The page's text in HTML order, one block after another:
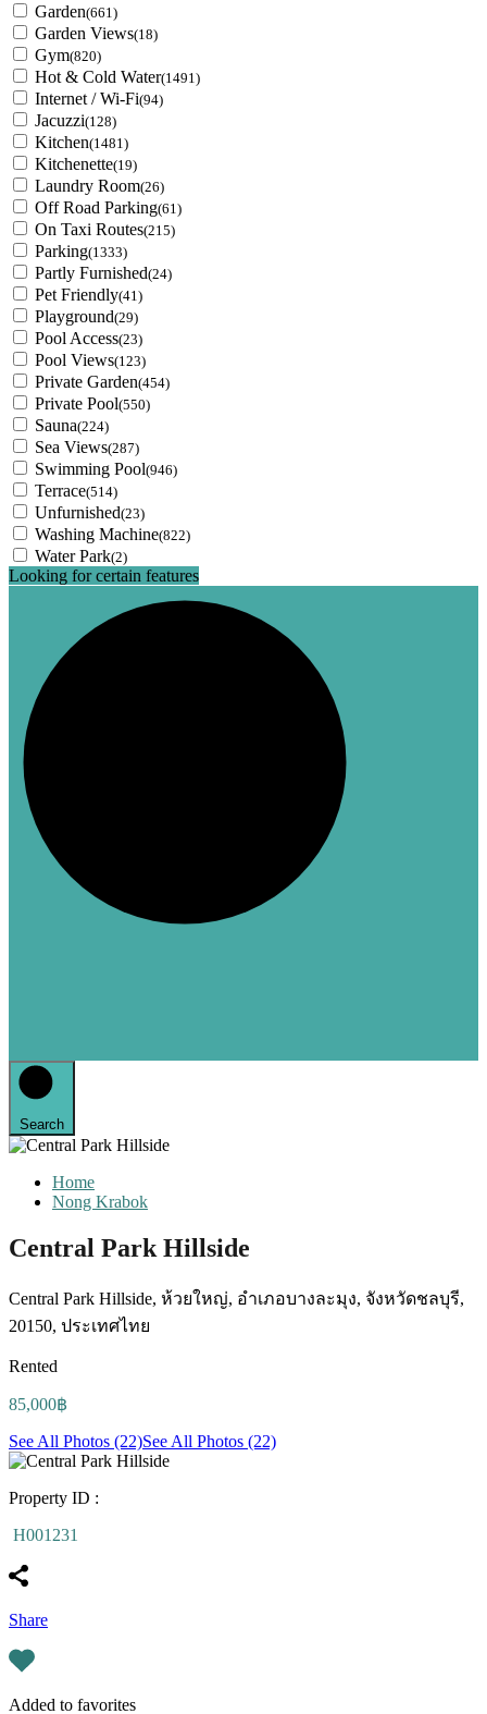
Garden(661)
Garden Views(18)
Gym(820)
Hot & Cold Water(1491)
Internet / Wi-Fi(94)
Jacuzzi(128)
Kitchen(1481)
Kitchenette(19)
Laundry Room(26)
Off Road Parking(61)
On Taxi Routes(215)
Parking(1333)
Partly Furnished(24)
Pet Friendly(41)
Playground(29)
Pool Access(23)
Pool Views(123)
Private Garden(454)
Private Pool(550)
Sauna(224)
Sea Views(287)
Swimming Pool(946)
Terrace(514)
Unfurnished(23)
Washing Machine(822)
Water Park(2)
Looking for certain features
Search
Home
Nong Krabok
Central Park Hillside
Central Park Hillside, ห้วยใหญ่, อำเภอบางละมุง, จังหวัดชลบุรี,
20150, ประเทศไทย
Rented
85,000฿
See All Photos (22)See All Photos (22)
Property ID :
H001231
Share
Added to favorites